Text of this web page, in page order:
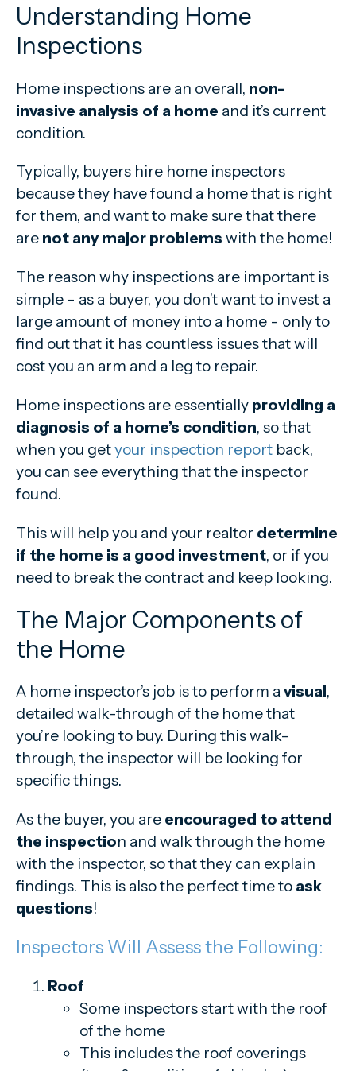
Understanding Home
Inspections
Home inspections are an overall, non-
invasive analysis of a home and it’s current
condition.
Typically, buyers hire home inspectors
because they have found a home that is right
for them, and want to make sure that there
are not any major problems with the home!
The reason why inspections are important is
simple - as a buyer, you don’t want to invest a
large amount of money into a home - only to
find out that it has countless issues that will
cost you an arm and a leg to repair.
Home inspections are essentially providing a
diagnosis of a home’s condition, so that
when you getyour inspection report back,
you can see everything that the inspector
found.
This will help you and your realtor determine
if the home is a good investment, or if you
need to break the contract and keep looking.
The Major Components of
the Home
A home inspector’s job is to perform avisual,
detailed walk-through of the home that
you’re looking to buy. During this walk-
through, the inspector will be looking for
specific things.
As the buyer, you are encouraged to attend
the inspection and walk through the home
with the inspector, so that they can explain
findings. This is also the perfect time to ask
questions!
Inspectors Will Assess the Following:
Roof
Some inspectors start with the roof
of the home
This includes the roof coverings